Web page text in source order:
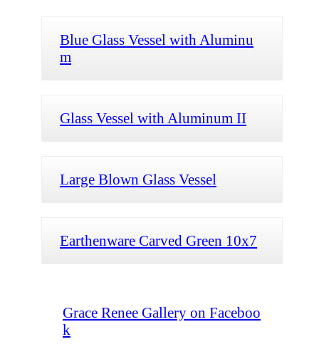
Blue Glass Vessel with Aluminu
m
Glass Vessel with Aluminum II
Large Blown Glass Vessel
Earthenware Carved Green 10x7
Grace Renee Gallery on Faceboo
k